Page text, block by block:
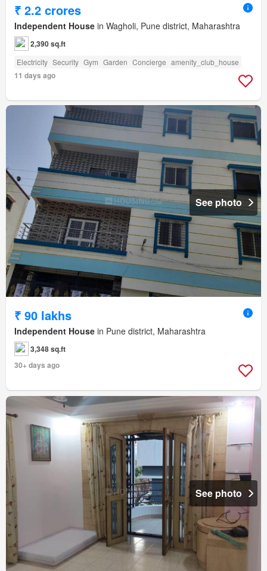
₹ 2.2 crores
Independent House in Wagholi, Pune district, Maharashtra
2,390 sq.ft
Electricity Security Gym Garden Concierge amenity_club_house
11 days ago
See photo
₹ 90 lakhs
Independent House in Pune district, Maharashtra
3,348 sq.ft
30+ days ago
See photo